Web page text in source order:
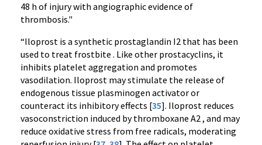
48 h of injury with angiographic evidence of
thrombosis."
“Iloprost is a synthetic prostaglandin I2 that has been
used to treat frostbite . Like other prostacyclins, it
inhibits platelet aggregation and promotes
vasodilation. Iloprost may stimulate the release of
endogenous tissue plasminogen activator or
counteract its inhibitory effects [35]. Iloprost reduces
vasoconstriction induced by thromboxane A2 , and may
reduce oxidative stress from free radicals, moderating